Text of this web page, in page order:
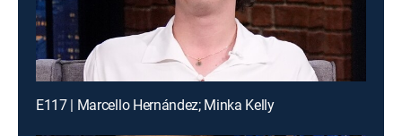
E117 | Marcello Hernández; Minka Kelly